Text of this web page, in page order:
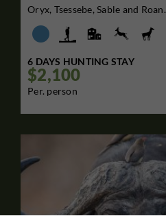
Oryx, Tsessebe, Sable and Roan.
6 DAYS HUNTING STAY
$2,100
Per. person